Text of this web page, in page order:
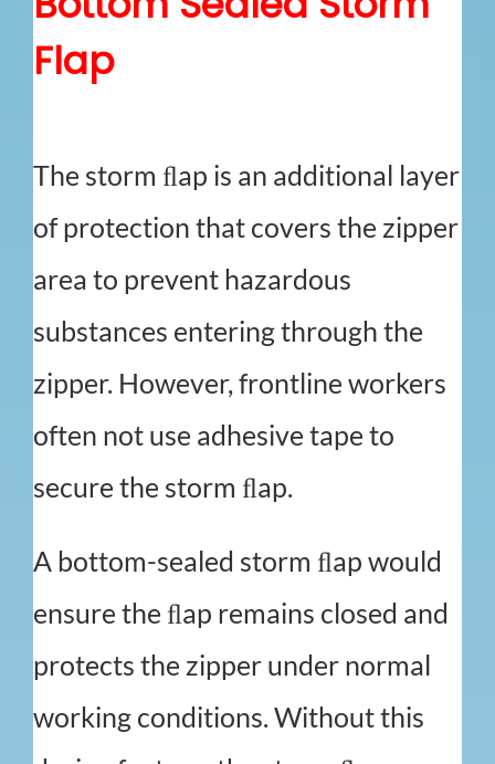
Flap
The storm ﬂap is an additional layer
of protection that covers the zipper
area to prevent hazardous
substances entering through the
zipper. However, frontline workers
often not use adhesive tape to
secure the storm ﬂap.
A bottom-sealed storm ﬂap would
ensure the ﬂap remains closed and
protects the zipper under normal
working conditions. Without this